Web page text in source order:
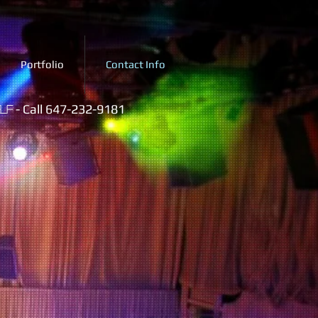
Portfolio Contact Info
- Call 647-232-9181